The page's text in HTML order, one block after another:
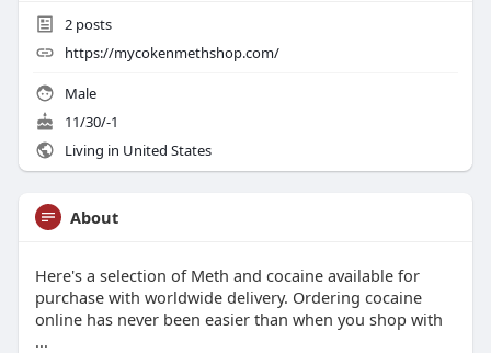
2posts
https://mycokenmethshop.com/
Male
11/30/-1
Living in United States
About
Here's a selection of Meth and cocaine available for
purchase with worldwide delivery. Ordering cocaine
online has never been easier than when you shop with
...